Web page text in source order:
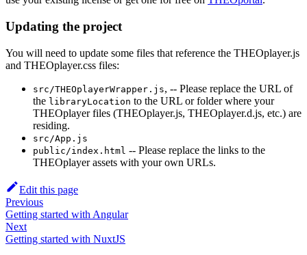
Updating the project
You will need to update some files that reference the THEOplayer.js
and THEOplayer.css files:
src/THEOplayerWrapper.js, -- Please replace the URL of
the libraryLocation to the URL or folder where your
THEOplayer files (THEOplayer.js, THEOplayer.d.js, etc.) are
residing.
src/App.js
public/index.html -- Please replace the links to the
THEOplayer assets with your own URLs.
Edit this page
Previous
Getting started with Angular
Next
Getting started with NuxtJS